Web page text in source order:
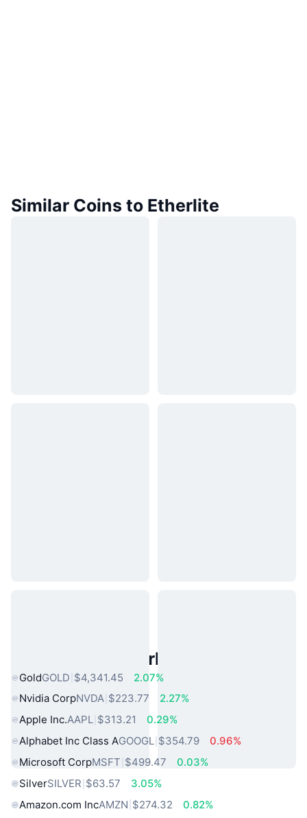
Similar Coins to Etherlite
Popular Real World Assets
GoldGOLD $4,341.45
2.07%
Nvidia CorpNVDA $223.77
2.27%
Apple Inc.AAPL $313.21
0.29%
Alphabet Inc Class AGOOGL $354.79
0.96%
Microsoft CorpMSFT $499.47
0.03%
SilverSILVER $63.57
3.05%
Amazon.com IncAMZN $274.32
0.82%